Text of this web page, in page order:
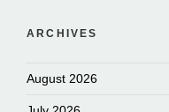
ARCHIVES
August 2026